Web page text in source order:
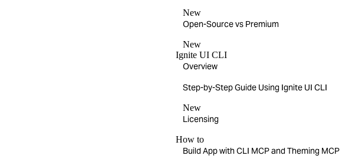
New
Open-Source vs Premium
New
Ignite UI CLI
Overview
Step-by-Step Guide Using Ignite UI CLI
New
Licensing
How to
Build App with CLI MCP and Theming MCP